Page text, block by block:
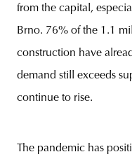
from the capital,
Brno. 76% of the 1.1
construction have
demand still exceeds
continue to rise.
The pandemic has